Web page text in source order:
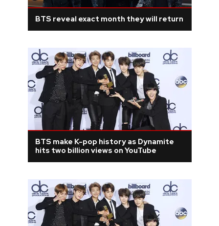
BTS reveal exact month they will return
BTS make K-pop history as Dynamite
hits two billion views on YouTube